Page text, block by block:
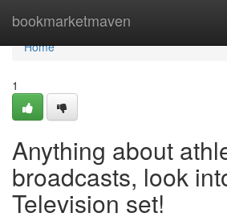
bookmarketmaven
Home
Home
1
Anything about
broadcasts, look
Television set!